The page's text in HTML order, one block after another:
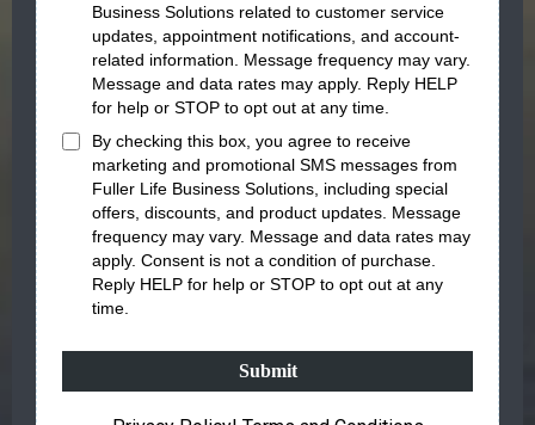
Business Solutions related to customer service
updates, appointment notifications, and account-
related information . Message frequency may vary.
Message and data rates may apply. Reply HELP
for help or STOP to opt out at any time.
By checking this box, you agree to receive
marketing and promotional SMS messages from
Fuller Life Business Solutions , including special
offers, discounts, and product updates. Message
frequency may vary. Message and data rates may
apply. Consent is not a condition of purchase.
Reply HELP for help or STOP to opt out at any
time.
Submit